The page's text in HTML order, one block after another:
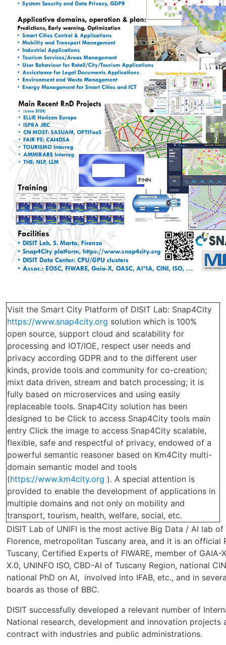
Visit the Smart City Platform of DISIT Lab: Snap4City
https://www.snap4city.org solution which is 100%
open source, support cloud and scalability for
processing and IOT/IOE, respect user needs and
privacy according GDPR and to the different user
kinds, provide tools and community for co-creation;
mixt data driven, stream and batch processing; it is
fully based on microservices and using easily
replaceable tools. Snap4City solution has been
designed to be Click to access Snap4City tools main
entry Click the image to access Snap4City scalable,
flexible, safe and respectful of privacy, endowed of a
powerful semantic reasoner based on Km4City multi-
domain semantic model and tools
(https://www.km4city.org ). A special attention is
provided to enable the development of applications in
multiple domains and not only on mobility and
transport, tourism, health, welfare, social, etc.
DISIT Lab of UNIFI is the most active Big Data / AI lab
Florence, metropolitan Tuscany area, and it is an official
Tuscany, Certified Experts of FIWARE, member of GAIA-
X.0, UNINFO ISO, CBD-AI of Tuscany Region, national
national PhD on AI, involved into IFAB, etc., and in
boards as those of BBC.
DISIT successfully developed a relevant number of
National research, development and innovation projects
contract with industries and public administrations.